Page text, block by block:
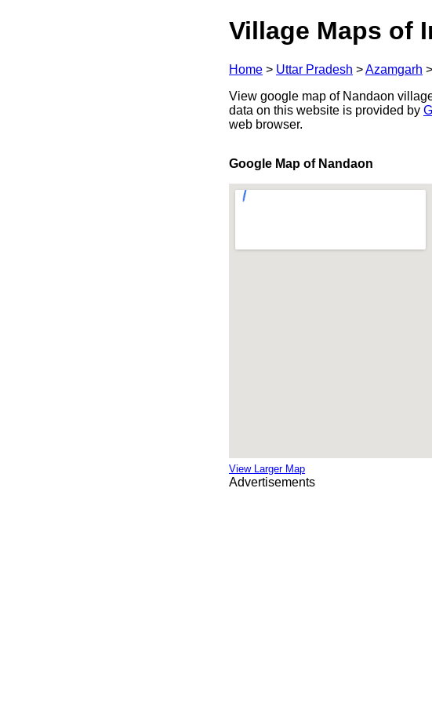
Village Maps of
Home > Uttar Pradesh >Azamgarh >
View google map of Nandaon
data on this website is provided by
web browser.
Google Map of Nandaon
View Larger Map
Advertisements